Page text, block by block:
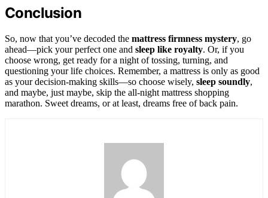
Conclusion
So, now that you’ve decoded the mattress firmness mystery, go
ahead—pick your perfect one and sleep like royalty. Or, if you
choose wrong, get ready for a night of tossing, turning, and
questioning your life choices. Remember, a mattress is only as good
as your decision-making skills—so choose wisely, sleep soundly,
and maybe, just maybe, skip the all-night mattress shopping
marathon. Sweet dreams, or at least, dreams free of back pain.